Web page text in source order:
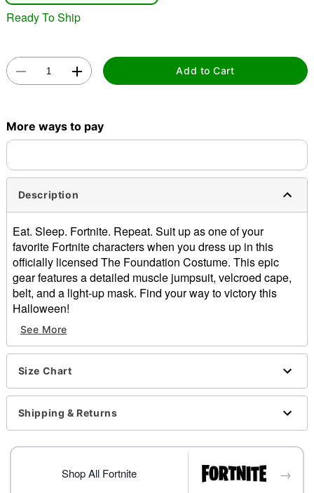
Ready To Ship
Add to Cart
More ways to pay
Description
Eat. Sleep. Fortnite. Repeat. Suit up as one of your
favorite Fortnite characters when you dress up in this
officially licensed The Foundation Costume. This epic
gear features a detailed muscle jumpsuit, velcroed cape,
belt, and a light-up mask. Find your way to victory this
Halloween!
Officially licensed
Includes:
Jumpsuit
Belt
Mask
Velcro closure
Material: Polyester
Batteries included
See More
Size Chart
Shipping & Returns
Shop All Fortnite →